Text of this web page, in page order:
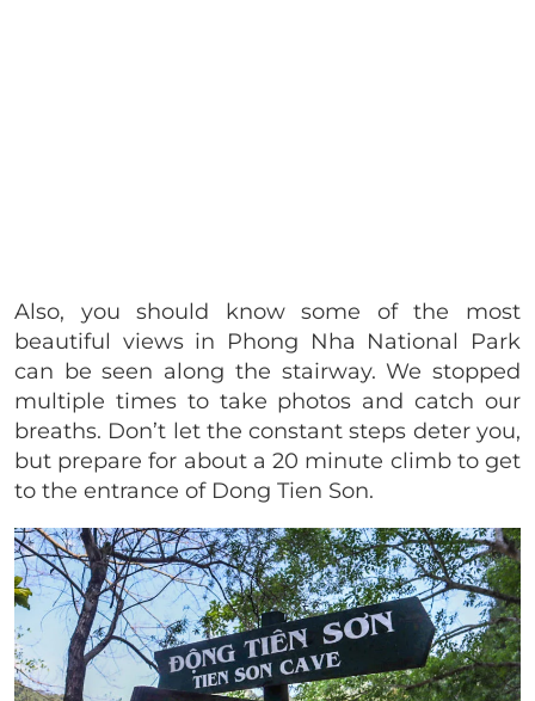
Also, you should know some of the most
beautiful views in Phong Nha National Park
can be seen along the stairway. We stopped
multiple times to take photos and catch our
breaths. Don’t let the constant steps deter you,
but prepare for about a 20 minute climb to get
to the entrance of Dong Tien Son.